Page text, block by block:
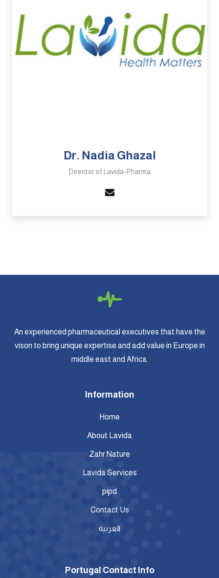
Dr. Nadia Ghazal
Director of Lavida-Pharma
An experienced pharmaceutical executives that have the
vison to bring unique expertise and add value in Europe in
middle east and Africa.
Information
Home
About Lavida
Zahr Nature
Lavida Services
pipd
Contact Us
العربية
Portugal Contact Info